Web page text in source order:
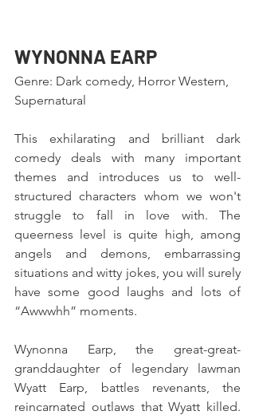
WYNONNA EARP
Genre: Dark comedy, Horror Western,
Supernatural
This exhilarating and brilliant dark
comedy deals with many important
themes and introduces us to well-
structured characters whom we won't
struggle to fall in love with. The
queerness level is quite high, among
angels and demons, embarrassing
situations and witty jokes, you will surely
have some good laughs and lots of
“Awwwhh” moments.
Wynonna Earp, the great-great-
granddaughter of legendary lawman
Wyatt Earp, battles revenants, the
reincarnated outlaws that Wyatt killed.